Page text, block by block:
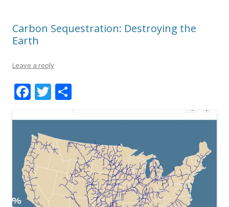
Carbon Sequestration: Destroying the
Earth
Leave a reply
F
e
b
o
o
k
T
itt
er
ar
e